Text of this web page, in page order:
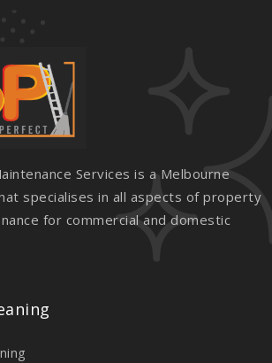
Services is a Melbourne
specialises in all aspects of property
for commercial and domestic